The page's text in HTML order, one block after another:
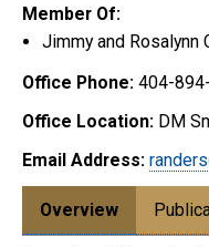
Member Of:
Jimmy and Rosalynn
Office Phone: 404-
Office Location: DM
Email Address:
Overview